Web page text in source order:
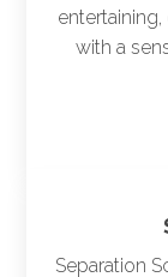
with a
Separation